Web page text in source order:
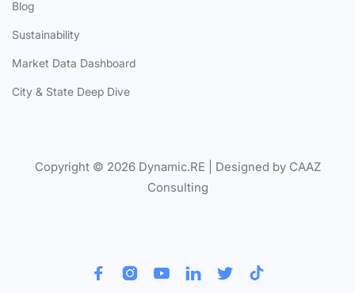
Blog
Sustainability
Market Data Dashboard
City & State Deep Dive
Copyright © 2026 Dynamic.RE | Designed by CAAZ
Consulting
     